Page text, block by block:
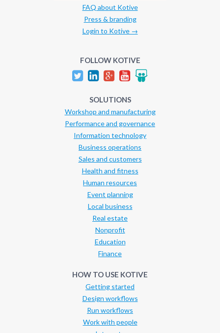
FAQ about Kotive
Press & branding
Login to Kotive →
FOLLOW KOTIVE
SOLUTIONS
Workshop and manufacturing
Performance and governance
Information technology
Business operations
Sales and customers
Health and fitness
Human resources
Event planning
Local business
Real estate
Nonprofit
Education
Finance
HOW TO USE KOTIVE
Getting started
Design workflows
Run workflows
Work with people